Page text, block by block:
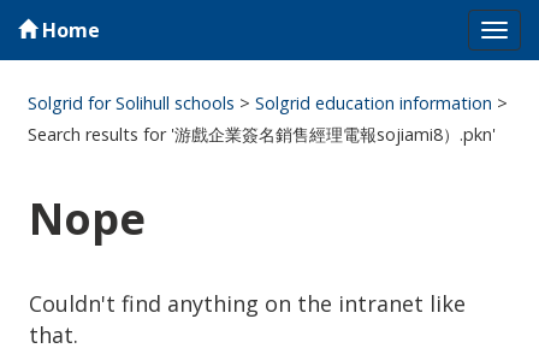
Home
Solgrid for Solihull schools >Solgrid education information >
Search results for '游戲企業簽名銷售經理電報sojiami8）.pkn'
Nope
Couldn't find anything on the intranet like
that.